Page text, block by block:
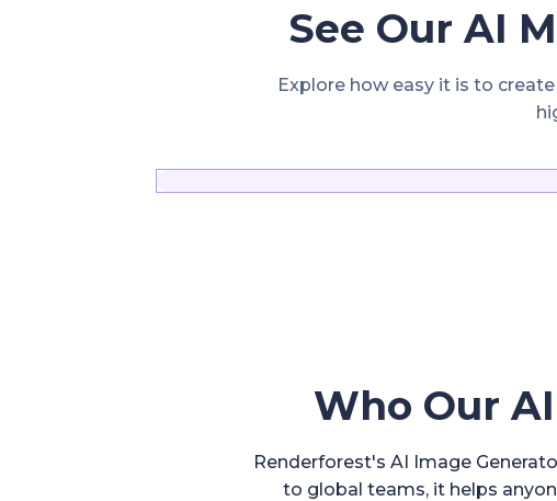
See Our AI
Explore how easy it is to
Who Our
Renderforest's AI Image
to global teams, it helps